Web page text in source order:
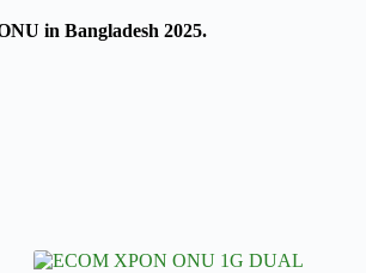
in Bangladesh 2025.